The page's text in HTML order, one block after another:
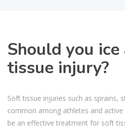
Should you
tissue injury?
Soft tissue injuries such as sprains,
common among athletes and active
be an effective treatment for soft